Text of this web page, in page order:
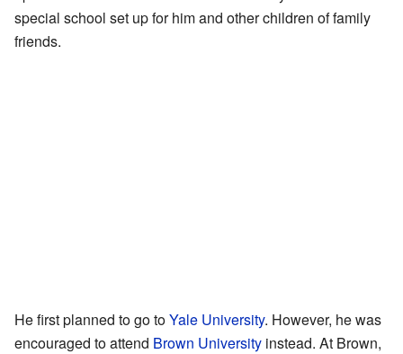
special school set up for him and other children of family
friends.
He first planned to go toYale University. However, he was
encouraged to attend Brown University instead. At Brown,